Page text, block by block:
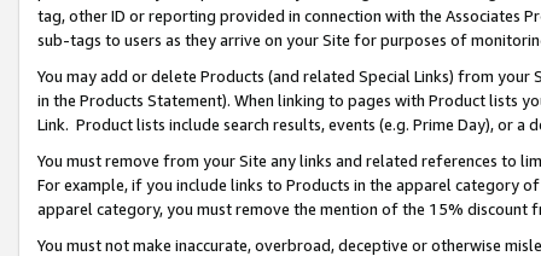
tag, other ID or reporting provided in connection with the Associates
sub-tags to users as they arrive on your Site for purposes of
You may add or delete Products (and related Special Links) from
in the Products Statement). When linking to pages with Product lists
Link. Product lists include search results, events (e.g. Prime Day), or a
You must remove from your Site any links and related references to
For example, if you include links to Products in the apparel category
apparel category, you must remove the mention of the 15% discount
You must not make inaccurate, overbroad, deceptive or otherwise